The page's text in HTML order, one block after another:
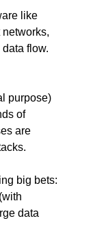
like
flow.
purpose)
of
are
big bets:
data